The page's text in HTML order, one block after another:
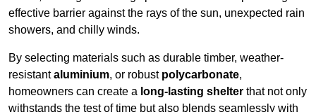
effective barrier against the rays of the sun, unexpected rain
showers, and chilly winds.
By selecting materials such as durable timber, weather-
resistantaluminium, or robust polycarbonate,
homeowners can create a long-lasting shelter that not only
withstands the test of time but also blends seamlessly with